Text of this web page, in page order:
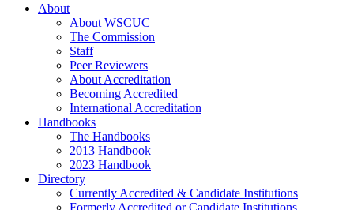
About
About WSCUC
The Commission
Staff
Peer Reviewers
About Accreditation
Becoming Accredited
International Accreditation
Handbooks
The Handbooks
2013 Handbook
2023 Handbook
Directory
Currently Accredited & Candidate Institutions
Formerly Accredited or Candidate Institutions